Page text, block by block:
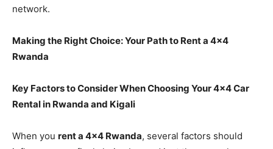
network.
Making the Right Choice: Your Path to Rent a 4×4
Rwanda
Key Factors to Consider When Choosing Your 4×4 Car
Rental in Rwanda and Kigali
When you rent a 4×4 Rwanda, several factors should